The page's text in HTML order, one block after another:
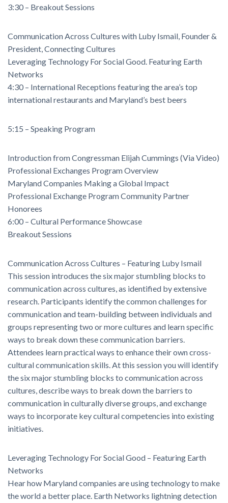
3:30 – Breakout Sessions
Communication Across Cultures with Luby Ismail, Founder &
President, Connecting Cultures
Leveraging Technology For Social Good. Featuring Earth
Networks
4:30 – International Receptions featuring the area’s top
international restaurants and Maryland’s best beers
5:15 – Speaking Program
Introduction from Congressman Elijah Cummings (Via Video)
Professional Exchanges Program Overview
Maryland Companies Making a Global Impact
Professional Exchange Program Community Partner
Honorees
6:00 – Cultural Performance Showcase
Breakout Sessions
Communication Across Cultures – Featuring Luby Ismail
This session introduces the six major stumbling blocks to
communication across cultures, as identified by extensive
research. Participants identify the common challenges for
communication and team-building between individuals and
groups representing two or more cultures and learn specific
ways to break down these communication barriers.
Attendees learn practical ways to enhance their own cross-
cultural communication skills. At this session you will identify
the six major stumbling blocks to communication across
cultures, describe ways to break down the barriers to
communication in culturally diverse groups, and exchange
ways to incorporate key cultural competencies into existing
initiatives.
Leveraging Technology For Social Good – Featuring Earth
Networks
Hear how Maryland companies are using technology to make
the world a better place. Earth Networks lightning detection